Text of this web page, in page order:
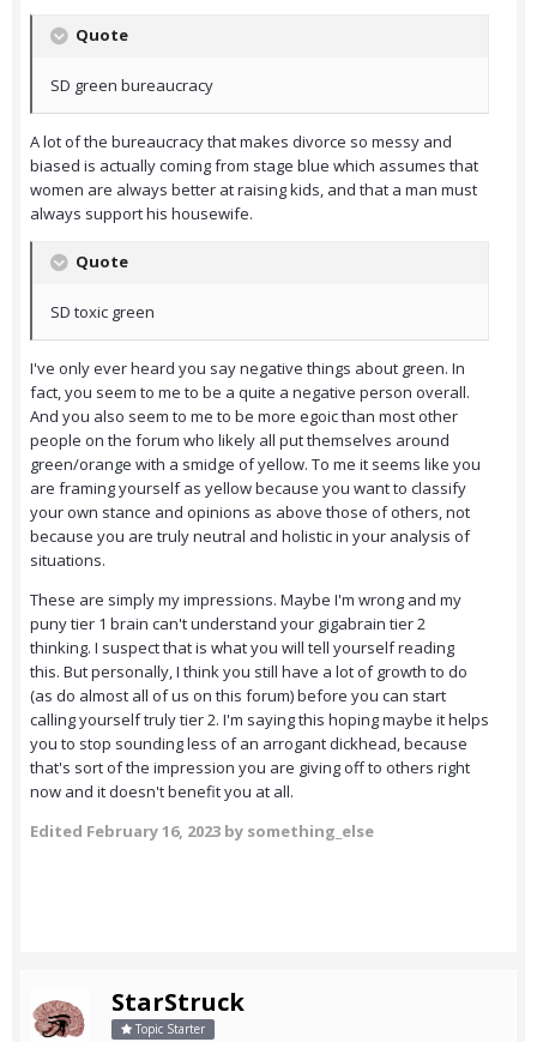
Quote
SD green bureaucracy
A lot of the bureaucracy that makes divorce so messy and
biased is actually coming from stage blue which assumes that
women are always better at raising kids, and that a man must
always support his housewife.
Quote
SD toxic green
I've only ever heard you say negative things about green. In
fact, you seem to me to be a quite a negative person overall.
And you also seem to me to be more egoic than most other
people on the forum who likely all put themselves around
green/orange with a smidge of yellow. To me it seems like you
are framing yourself as yellow because you want to classify
your own stance and opinions as above those of others, not
because you are truly neutral and holistic in your analysis of
situations.
These are simply my impressions. Maybe I'm wrong and my
puny tier 1 brain can't understand your gigabrain tier 2
thinking. I suspect that is what you will tell yourself reading
this. But personally, I think you still have a lot of growth to do
(as do almost all of us on this forum) before you can start
calling yourself truly tier 2. I'm saying this hoping maybe it helps
you to stop sounding less of an arrogant dickhead, because
that's sort of the impression you are giving off to others right
now and it doesn't benefit you at all.
Edited February 16, 2023 by something_else
StarStruck
Topic Starter